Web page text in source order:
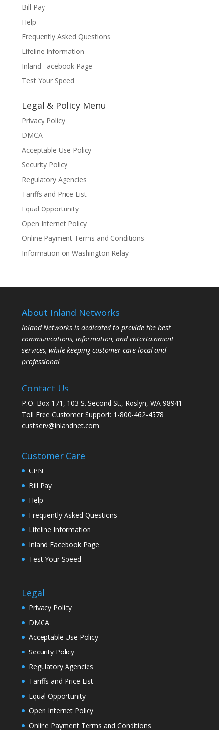
Bill Pay
Help
Frequently Asked Questions
Lifeline Information
Inland Facebook Page
Test Your Speed
Legal & Policy Menu
Privacy Policy
DMCA
Acceptable Use Policy
Security Policy
Regulatory Agencies
Tariffs and Price List
Equal Opportunity
Open Internet Policy
Online Payment Terms and Conditions
Information on Washington Relay
About Inland Networks
Inland Networks is dedicated to provide the best
communications, information, and entertainment
services, while keeping customer care local and
professional
Contact Us
P.O. Box 171, 103 S. Second St., Roslyn, WA 98941
Toll Free Customer Support: 1-800-462-4578
custserv@inlandnet.com
Customer Care
CPNI
Bill Pay
Help
Frequently Asked Questions
Lifeline Information
Inland Facebook Page
Test Your Speed
Legal
Privacy Policy
DMCA
Acceptable Use Policy
Security Policy
Regulatory Agencies
Tariffs and Price List
Equal Opportunity
Open Internet Policy
Online Payment Terms and Conditions